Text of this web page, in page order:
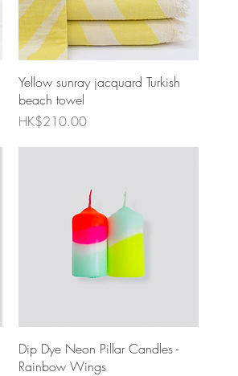
Quick View
Yellow sunray jacquard Turkish
beach towel
Price
HK$210.00
Quick View
Dip Dye Neon Pillar Candles -
Rainbow Wings